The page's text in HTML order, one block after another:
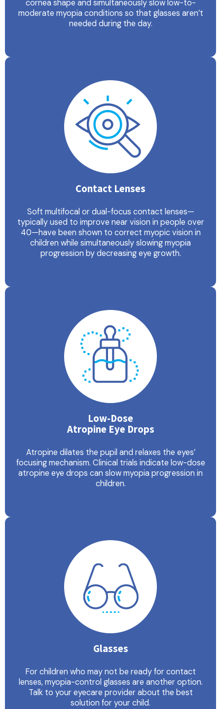
cornea shape and simultaneously slow low-to-
moderate myopia conditions so that glasses aren’t
needed during the day.
Contact Lenses
Soft multifocal or dual-focus contact lenses—
typically used to improve near vision in people over
40—have been shown to correct myopic vision in
children while simultaneously slowing myopia
progression by decreasing eye growth.
Low-Dose
Atropine Eye Drops
Atropine dilates the pupil and relaxes the eyes’
focusing mechanism. Clinical trials indicate low-dose
atropine eye drops can slow myopia progression in
children.
Glasses
For children who may not be ready for contact
lenses, myopia-control glasses are another option.
Talk to your eyecare provider about the best
solution for your child.